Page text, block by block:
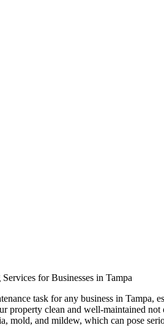
for Businesses in Tampa
task for any business in Tampa,
property clean and well-maintained
mold, and mildew, which can pose